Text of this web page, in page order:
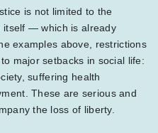
is not limited to the
itself — which is already
examples above, restrictions
major setbacks in social life:
suffering health
These are serious and
the loss of liberty.